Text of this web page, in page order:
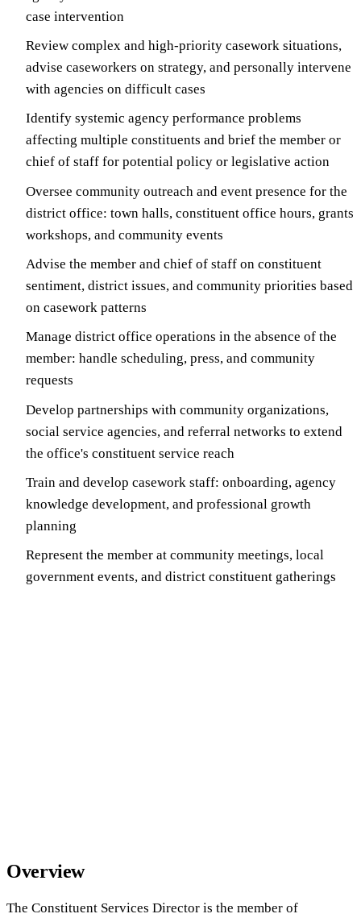
case intervention
Review complex and high-priority casework situations,
advise caseworkers on strategy, and personally intervene
with agencies on difficult cases
Identify systemic agency performance problems
affecting multiple constituents and brief the member or
chief of staff for potential policy or legislative action
Oversee community outreach and event presence for the
district office: town halls, constituent office hours, grants
workshops, and community events
Advise the member and chief of staff on constituent
sentiment, district issues, and community priorities based
on casework patterns
Manage district office operations in the absence of the
member: handle scheduling, press, and community
requests
Develop partnerships with community organizations,
social service agencies, and referral networks to extend
the office's constituent service reach
Train and develop casework staff: onboarding, agency
knowledge development, and professional growth
planning
Represent the member at community meetings, local
government events, and district constituent gatherings
Overview
The Constituent Services Director is the member of